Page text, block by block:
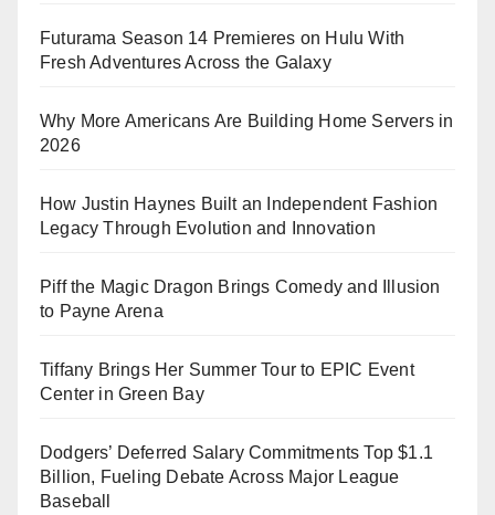
Futurama Season 14 Premieres on Hulu With
Fresh Adventures Across the Galaxy
Why More Americans Are Building Home Servers in
2026
How Justin Haynes Built an Independent Fashion
Legacy Through Evolution and Innovation
Piff the Magic Dragon Brings Comedy and Illusion
to Payne Arena
Tiffany Brings Her Summer Tour to EPIC Event
Center in Green Bay
Dodgers’ Deferred Salary Commitments Top $1.1
Billion, Fueling Debate Across Major League
Baseball